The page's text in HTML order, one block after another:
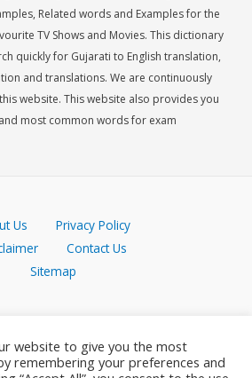
Related words and Examples for the
TV Shows and Movies. This dictionary
quickly for Gujarati to English translation,
and translations. We are continuously
website. This website also provides you
most common words for exam
Us Privacy Policy
Contact Us
Sitemap
website to give you the most
remembering your preferences and